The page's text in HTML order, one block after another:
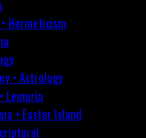
Hermeticism
• Astrology
Lemuria
• Easter Island